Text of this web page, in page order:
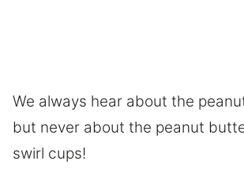
We always hear about the
but never about the peanut
swirl cups!